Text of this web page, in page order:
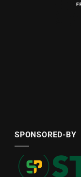
SPONSORED-BY